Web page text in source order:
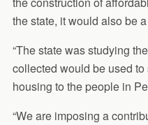
the state, it would also be
“The state was studying
collected would be used
housing to the people in
“We are imposing a